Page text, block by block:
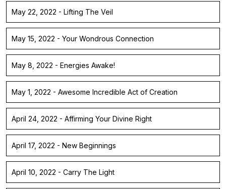
May 22, 2022 - Lifting The Veil
May 15, 2022 - Your Wondrous Connection
May 8, 2022 - Energies Awake!
May 1, 2022 - Awesome Incredible Act of Creation
April 24, 2022 - Affirming Your Divine Right
April 17, 2022 - New Beginnings
April 10, 2022 - Carry The Light